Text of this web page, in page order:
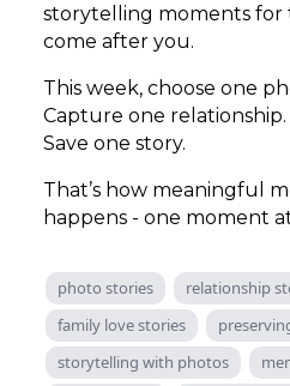
storytelling moments for
come after you.
This week, choose one
Capture one relationship.
Save one story.
That’s how meaningful
happens - one moment
photo stories
relationship
family love stories
storytelling with photos